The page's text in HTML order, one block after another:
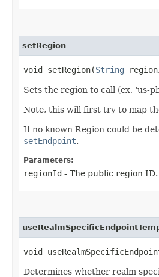
setRegion
void setRegion​(String
Sets the region to call (ex, ‘us-
Note, this will first try to map
If no known Region could be
setEndpoint.
Parameters:
regionId - The public region ID.
void
Determines whether realm